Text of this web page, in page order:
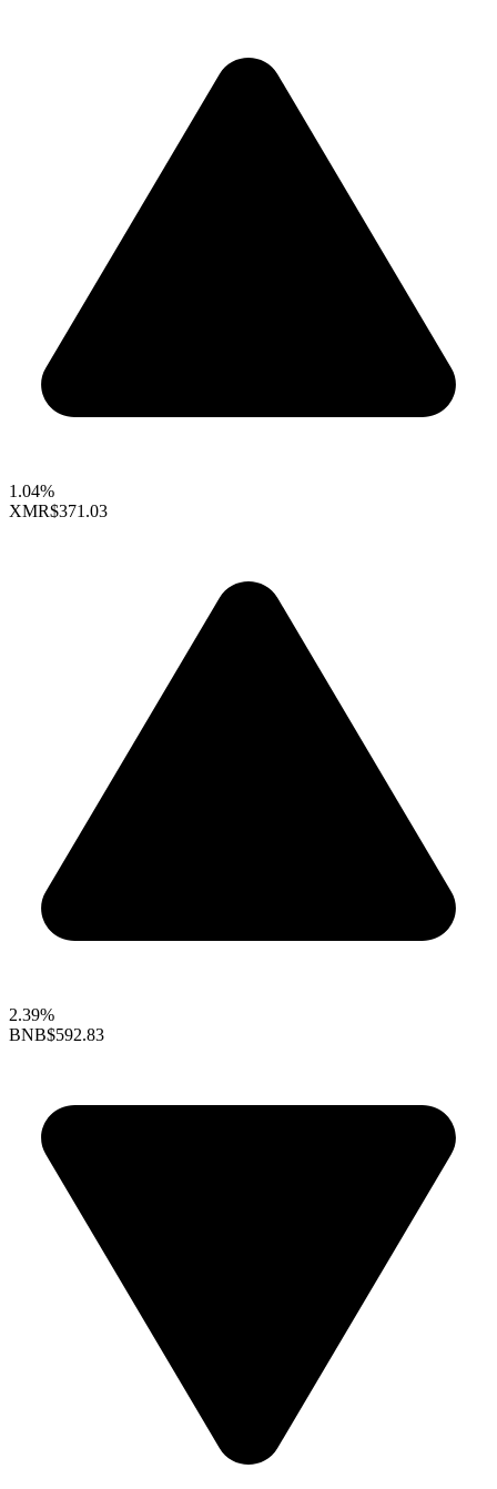
1.04%
XMR$371.03
2.39%
BNB$592.83